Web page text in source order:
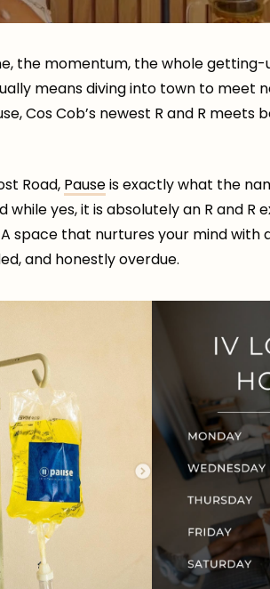
the momentum, the whole
means diving into town to meet
Cos Cob’s newest R and R meets
Road, Pauseis exactly what the
yes, it is absolutely an R and R
space that nurtures your mind with
and honestly overdue.